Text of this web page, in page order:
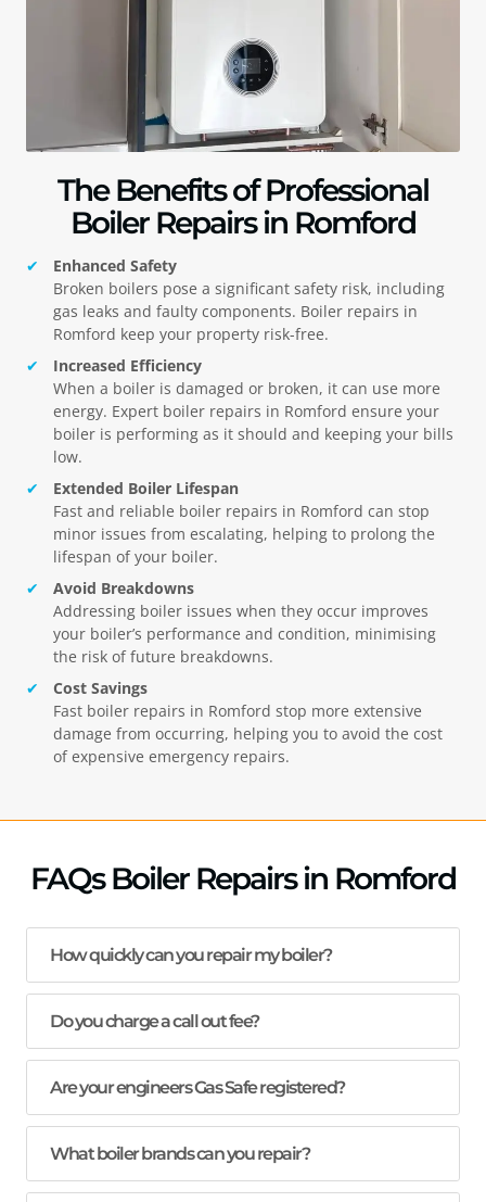
The Benefits of Professional
Boiler Repairs in Romford
Enhanced Safety
Broken boilers pose a significant safety risk, including
gas leaks and faulty components. Boiler repairs in
Romford keep your property risk-free.
Increased Efficiency
When a boiler is damaged or broken, it can use more
energy. Expert boiler repairs in Romford ensure your
boiler is performing as it should and keeping your bills
low.
Extended Boiler Lifespan
Fast and reliable boiler repairs in Romford can stop
minor issues from escalating, helping to prolong the
lifespan of your boiler.
Avoid Breakdowns
Addressing boiler issues when they occur improves
your boiler’s performance and condition, minimising
the risk of future breakdowns.
Cost Savings
Fast boiler repairs in Romford stop more extensive
damage from occurring, helping you to avoid the cost
of expensive emergency repairs.
FAQs Boiler Repairs in Romford
How quickly can you repair my boiler?
Do you charge a call out fee?
Are your engineers Gas Safe registered?
What boiler brands can you repair?